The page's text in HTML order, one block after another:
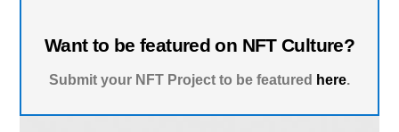
Want to be featured on NFT Culture?
Submit your NFT Project to be featured here.